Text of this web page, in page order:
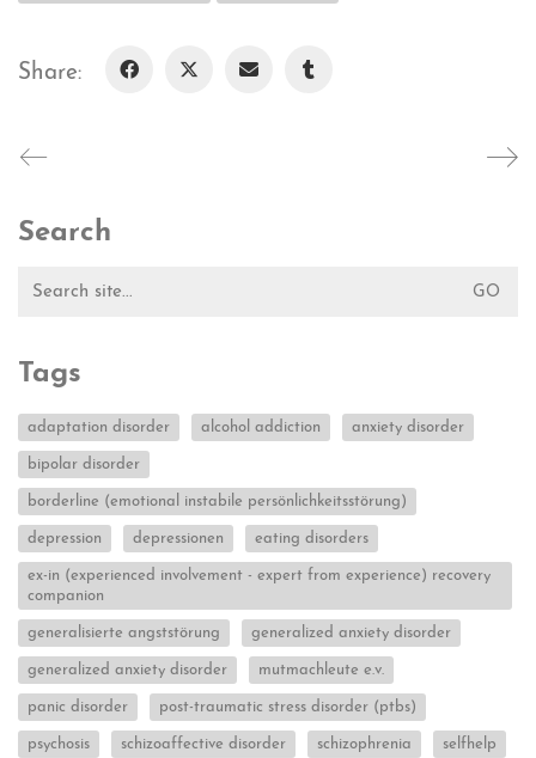
Share:
Search
for:
Tags
adaptation disorder alcohol addiction anxiety disorder
bipolar disorder
borderline (emotional instabile persönlichkeitsstörung)
depression depressionen eating disorders
ex-in (experienced involvement - expert from experience) recovery
companion
generalisierte angststörung generalized anxiety disorder
generalized anxiety disorder mutmachleute e.v.
panic disorder post-traumatic stress disorder (ptbs)
psychosis schizoaffective disorder schizophrenia selfhelp